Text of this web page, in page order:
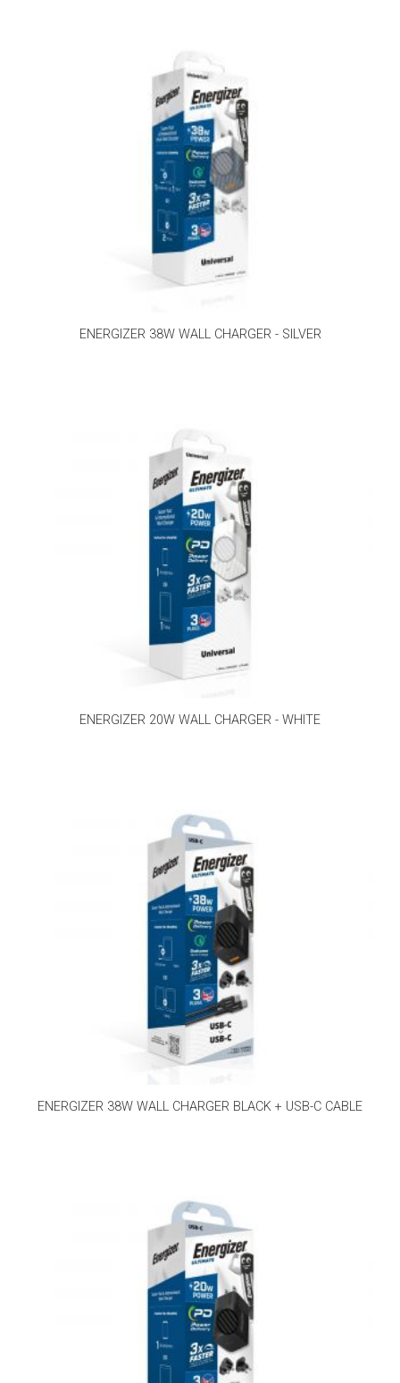
ENERGIZER 38W WALL CHARGER - SILVER
ENERGIZER 20W WALL CHARGER - WHITE
ENERGIZER 38W WALL CHARGER BLACK + USB-C CABLE